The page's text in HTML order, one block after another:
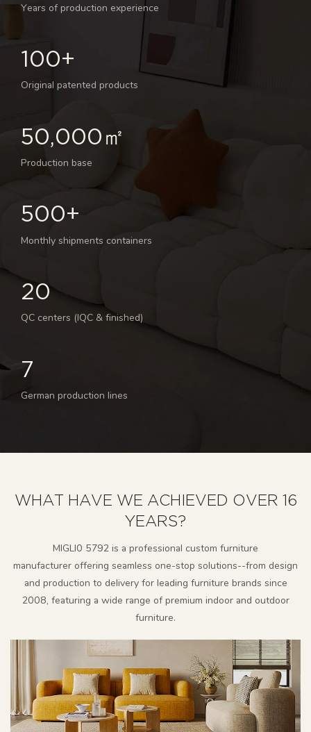
Years of production experience
100+
Original patented products
50,000㎡
Production base
500+
Monthly shipments containers
20
QC centers (IQC & finished)
7
German production lines
WHAT HAVE WE ACHIEVED OVER 16
YEARS?
MlGLl0 5792 is a professional custom furniture
manufacturer offering seamless one-stop solutions--from design
and production to delivery for leading furniture brands since
2008, featuring a wide range of premium indoor and outdoor
furniture.